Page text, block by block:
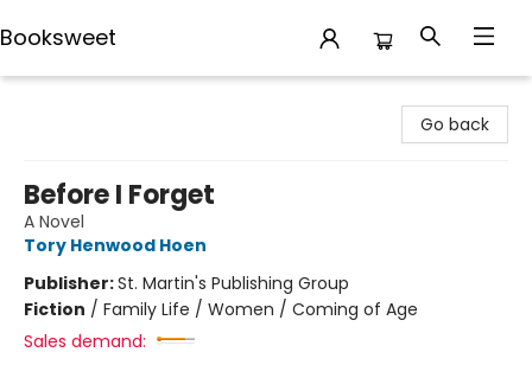
Booksweet
Go back
Before I Forget
A Novel
Tory Henwood Hoen
Publisher:St. Martin's Publishing Group
Fiction / Family Life / Women / Coming of Age
Sales demand: